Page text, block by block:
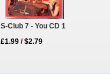
S-Club 7 - You CD 1
£1.99 /$2.79